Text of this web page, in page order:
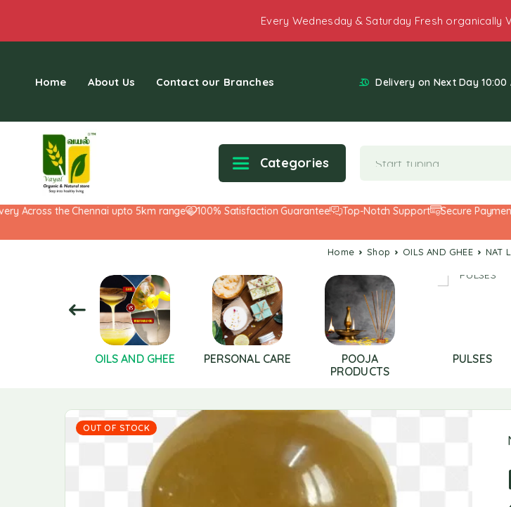
Every Wednesday & Saturday Fresh organically
Home About Us Contact our Branches Delivery on Next Day 10:00
Categories
Across the Chennai upto 5km range 100% Satisfaction Guarantee! Top-Notch Support Secure Payments
Home Shop OILS AND GHEE
OILS AND GHEE PERSONAL CARE
POOJA
PRODUCTS
PULSES
OUT OF STOCK